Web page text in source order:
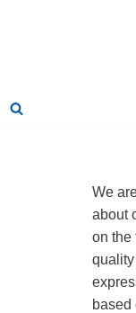
We
about
on the
based